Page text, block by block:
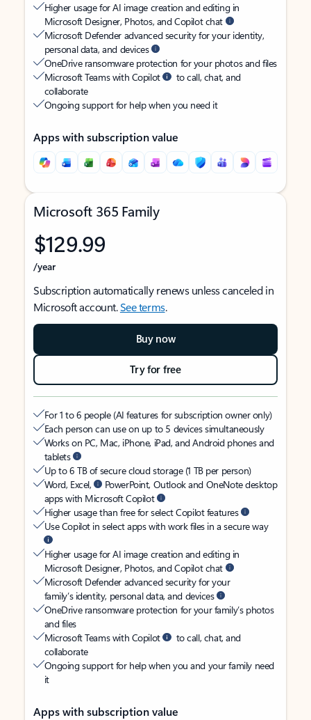
Higher usage for AI image creation and editing in
Microsoft Designer, Photos, and Copilot chat
Microsoft Defender advanced security for your identity,
personal data, and devices
OneDrive ransomware protection for your photos and files
Microsoft Teams with Copilot
to call, chat, and
collaborate
Ongoing support for help when you need it
Apps with subscription value
Microsoft 365 Family
$129.99
/year
Subscription automatically renews unless canceled in
Microsoft account.See terms.
Buy now
Try for free
For 1 to 6 people (AI features for subscription owner only)
Each person can use on up to 5 devices simultaneously
Works on PC, Mac, iPhone, iPad, and Android phones and
tablets
Up to 6 TB of secure cloud storage (1 TB per person)
Word, Excel,
PowerPoint, Outlook and OneNote desktop
apps with Microsoft Copilot
Higher usage than free for select Copilot features
Use Copilot in select apps with work files in a secure way
Higher usage for AI image creation and editing in
Microsoft Designer, Photos, and Copilot chat
Microsoft Defender advanced security for your
family’s identity, personal data, and devices
OneDrive ransomware protection for your family’s photos
and files
Microsoft Teams with Copilot
to call, chat, and
collaborate
Ongoing support for help when you and your family need
it
Apps with subscription value